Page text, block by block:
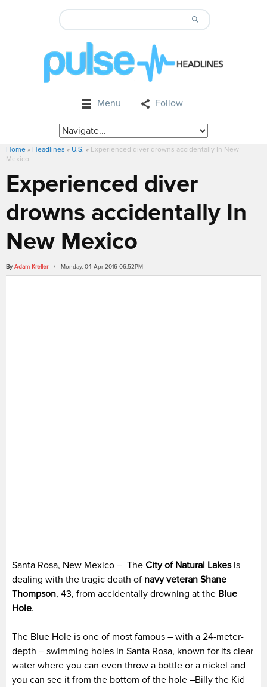
Menu Follow
Home » Headlines » U.S. » Experienced diver drowns accidentally In New
Mexico
Experienced diver
drowns accidentally In
New Mexico
By Adam Kreller / Monday, 04 Apr 2016 06:52PM
Santa Rosa, New Mexico – The City of Natural Lakesis
dealing with the tragic death of navy veteran Shane
Thompson, 43, from accidentally drowning at the Blue
Hole.
The Blue Hole is one of most famous – with a 24-meter-
depth – swimming holes in Santa Rosa, known for its clear
water where you can even throw a bottle or a nickel and
you can see it from the bottom of the hole –Billy the Kid